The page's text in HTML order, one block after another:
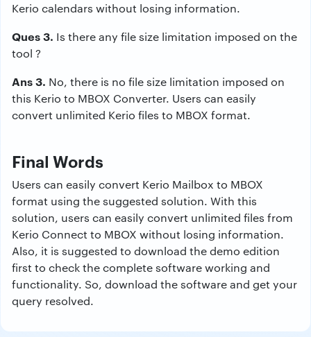
Kerio calendars without losing information.
Ques 3. Is there any file size limitation imposed on the
tool ?
Ans 3. No, there is no file size limitation imposed on
this Kerio to MBOX Converter. Users can easily
convert unlimited Kerio files to MBOX format.
Final Words
Users can easily convert Kerio Mailbox to MBOX
format using the suggested solution. With this
solution, users can easily convert unlimited files from
Kerio Connect to MBOX without losing information.
Also, it is suggested to download the demo edition
first to check the complete software working and
functionality. So, download the software and get your
query resolved.